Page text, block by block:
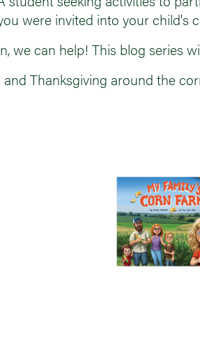
were invited into your child's
we can help! This blog series
Thanksgiving around the